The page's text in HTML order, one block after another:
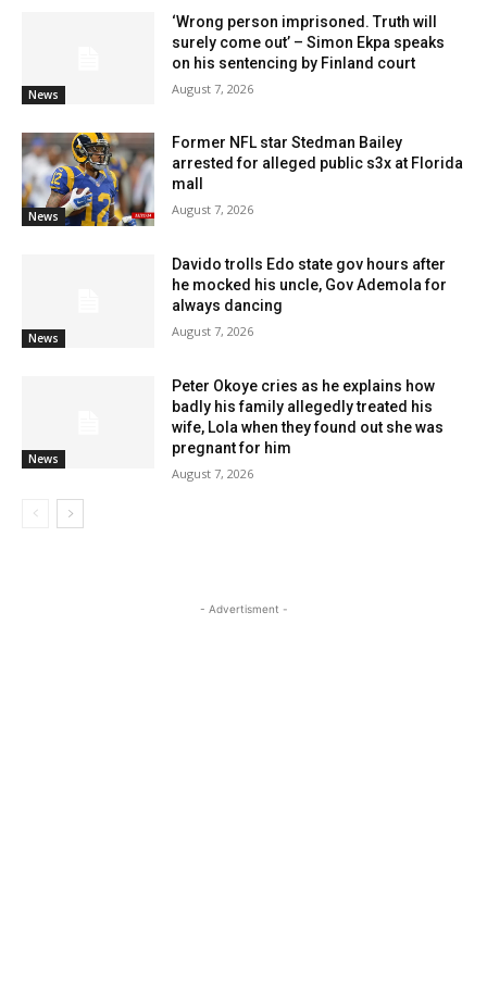
News
‘Wrong person imprisoned. Truth will
surely come out’ – Simon Ekpa speaks
on his sentencing by Finland court
August 7, 2026
News
Former NFL star Stedman Bailey
arrested for alleged public s3x at Florida
mall
August 7, 2026
News
Davido trolls Edo state gov hours after
he mocked his uncle, Gov Ademola for
always dancing
August 7, 2026
News
Peter Okoye cries as he explains how
badly his family allegedly treated his
wife, Lola when they found out she was
pregnant for him
August 7, 2026
- Advertisment -